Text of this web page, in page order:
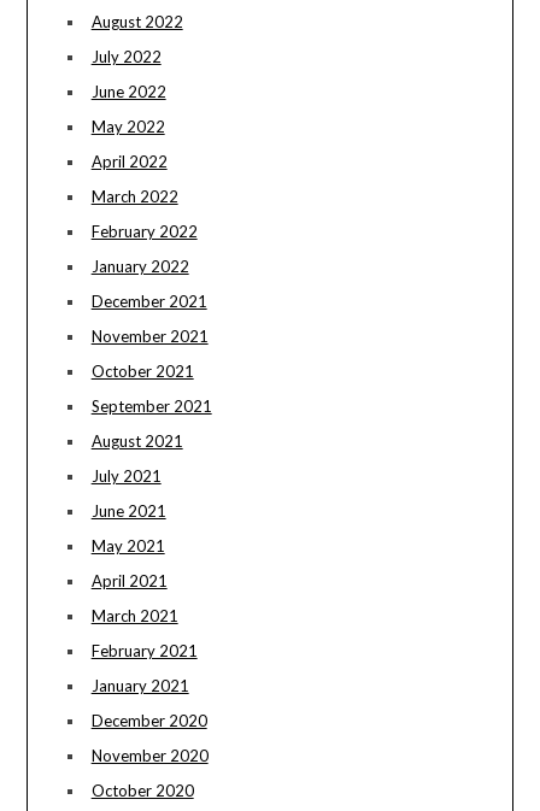
August 2022
July 2022
June 2022
May 2022
April 2022
March 2022
February 2022
January 2022
December 2021
November 2021
October 2021
September 2021
August 2021
July 2021
June 2021
May 2021
April 2021
March 2021
February 2021
January 2021
December 2020
November 2020
October 2020